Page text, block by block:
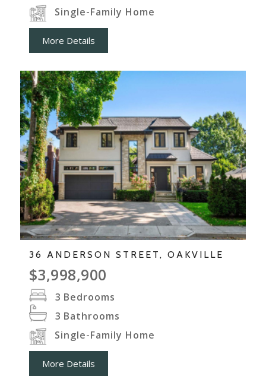
Single-Family Home
More Details
36 ANDERSON STREET, OAKVILLE
$3,998,900
3 Bedrooms
3 Bathrooms
Single-Family Home
More Details